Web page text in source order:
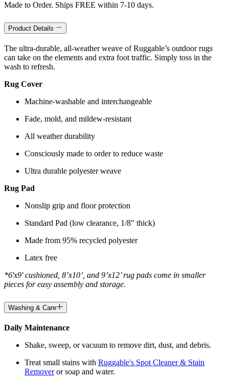
Made to Order. Ships FREE within 7-10 days.
Product Details
The ultra-durable, all-weather weave of Ruggable’s outdoor rugs
can take on the elements and extra foot traffic. Simply toss in the
wash to refresh.
Rug Cover
Machine-washable and interchangeable
Fade, mold, and mildew-resistant
All weather durability
Consciously made to order to reduce waste
Ultra durable polyester weave
Rug Pad
Nonslip grip and floor protection
Standard Pad (low clearance, 1/8" thick)
Made from 95% recycled polyester
Latex free
*6'x9' cushioned, 8’x10’, and 9’x12’ rug pads come in smaller
pieces for easy assembly and storage.
Washing & Care
Daily Maintenance
Shake, sweep, or vacuum to remove dirt, dust, and debris.
Treat small stains with Ruggable's Spot Cleaner & Stain
Removeror soap and water.